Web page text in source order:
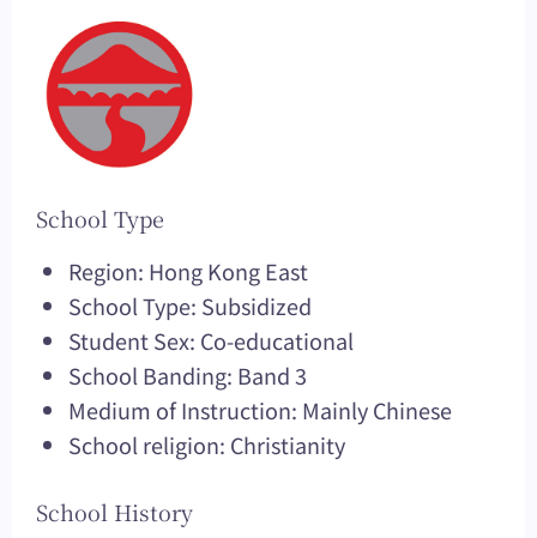
School Type
Region: Hong Kong East
School Type: Subsidized
Student Sex: Co-educational
School Banding: Band 3
Medium of Instruction: Mainly Chinese
School religion: Christianity
School History